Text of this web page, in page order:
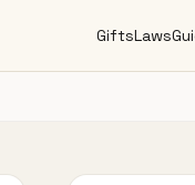
GiftsLaws